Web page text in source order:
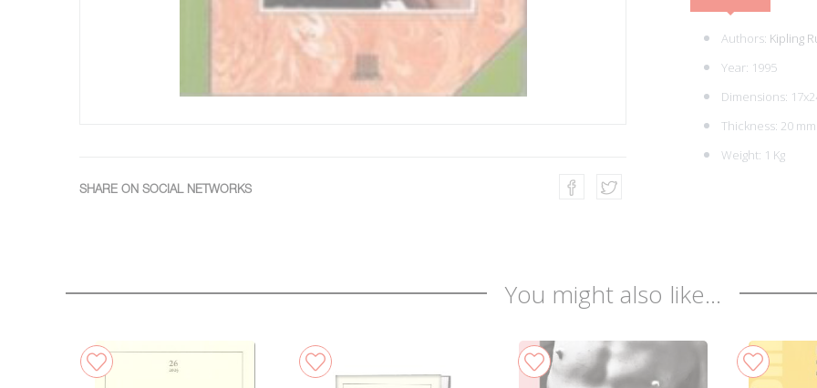
SHARE ON SOCIAL NETWORKS
Authors: Kipling
Year: 1995
Dimensions:
Thickness: 20 mm
Weight: 1 Kg
You might also like...